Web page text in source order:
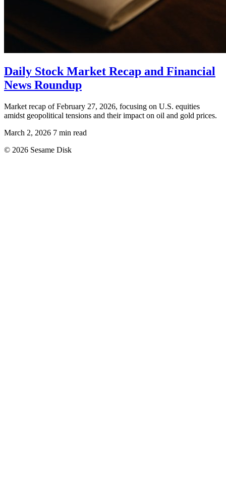
Daily Stock Market Recap and Financial
News Roundup
Market recap of February 27, 2026, focusing on U.S. equities
amidst geopolitical tensions and their impact on oil and gold prices.
March 2, 2026 7 min read
© 2026 Sesame Disk